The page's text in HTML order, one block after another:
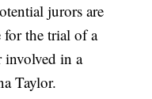
jurors are
the trial of a
in a
Taylor.